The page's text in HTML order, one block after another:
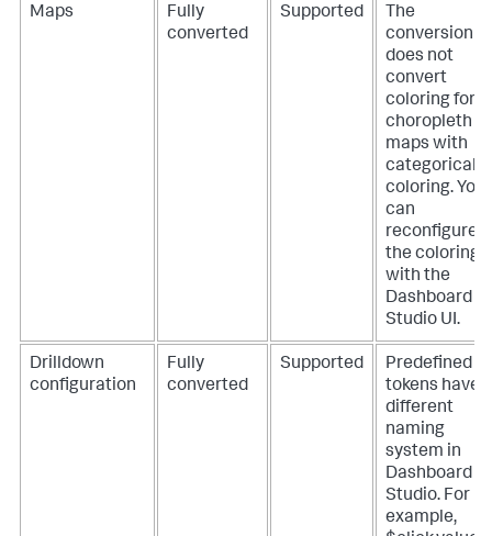
Maps
Fully
converted
Supported
The
conversion
does not
convert
coloring for
choropleth
maps with
categorical
coloring. You
can
reconfigure
the coloring
with the
Dashboard
Studio UI.
Drilldown
configuration
Fully
converted
Supported
Predefined
tokens have a
different
naming
system in
Dashboard
Studio. For
example,